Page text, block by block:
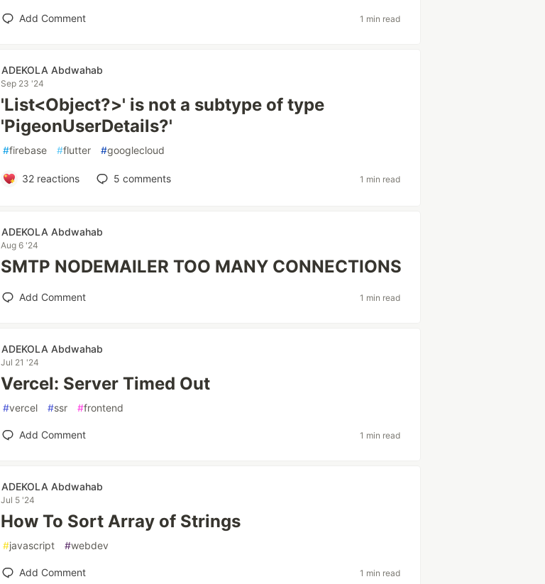
Add Comment 1 min read
ADEKOLA Abdwahab
Sep 23 '24
'List<Object?>' is not a subtype of type
'PigeonUserDetails?'
#firebase #flutter #googlecloud
32reactions 5 comments 1 min read
ADEKOLA Abdwahab
Aug 6 '24
SMTP NODEMAILER TOO MANY CONNECTIONS
Add Comment 1 min read
ADEKOLA Abdwahab
Jul 21 '24
Vercel: Server Timed Out
#vercel #ssr #frontend
Add Comment 1 min read
ADEKOLA Abdwahab
Jul 5 '24
How To Sort Array of Strings
#javascript #webdev
Add Comment 1 min read